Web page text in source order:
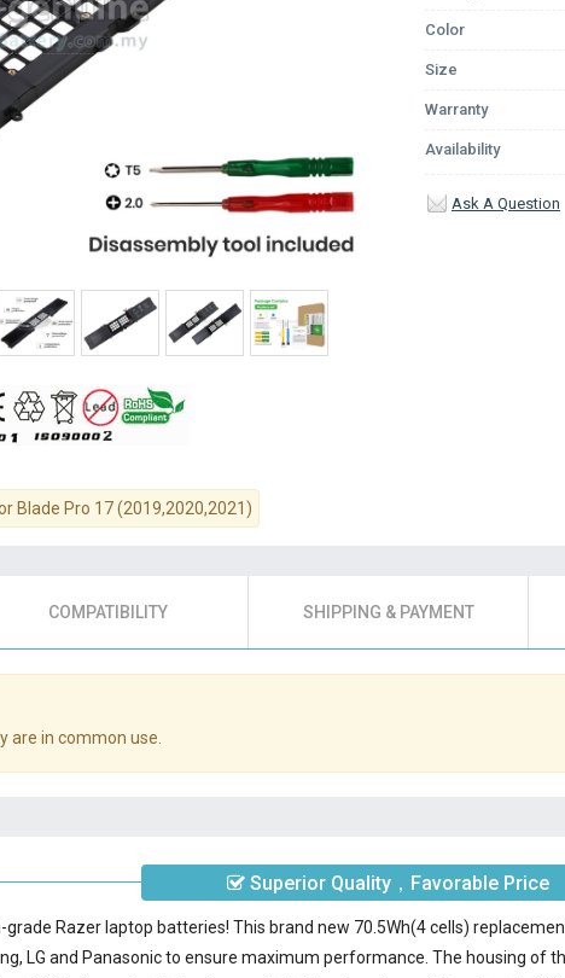
Blade Pro 17 (2019,2020,2021)
Color
Size
Warranty
Availability
Ask A Question
COMPATIBILITY SHIPPING & PAYMENT
are in common use.
Superior Quality，Favorable Price
grade Razer laptop batteries! This brand new 70.5Wh(4 cells)
LG and Panasonic to ensure maximum performance. The housing of